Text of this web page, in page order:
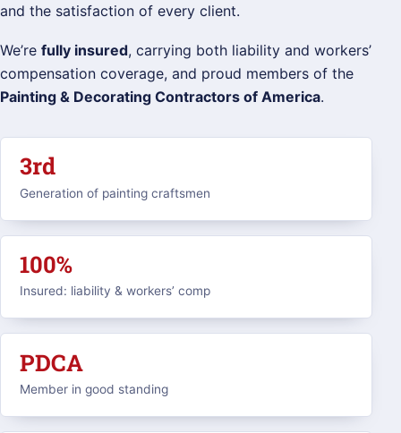
and the satisfaction of every client.
We’re fully insured, carrying both liability and workers’
compensation coverage, and proud members of the
Painting & Decorating Contractors of America.
3rd
Generation of painting craftsmen
100%
Insured: liability & workers’ comp
PDCA
Member in good standing